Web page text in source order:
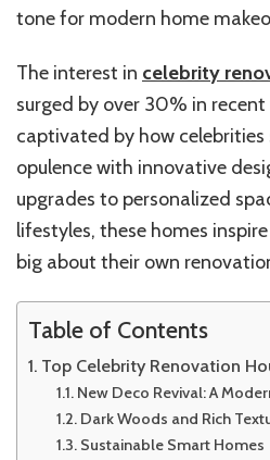
tone for modern home
The interest in celebrity
surged by over 30% in recent
captivated by how celebrities
opulence with innovative
upgrades to personalized
lifestyles, these homes
big about their own
Table of Contents
Top Celebrity Renovation
New Deco Revival: A
Dark Woods and Rich
Sustainable Smart Homes